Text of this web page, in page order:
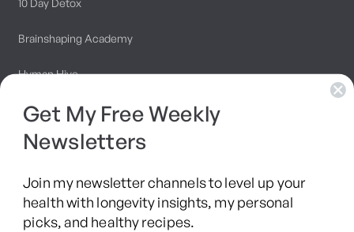
10 Day Detox
Brainshaping Academy
Hyman Hive
SIBO Recovery Protocol
Long COVID Recovery Guide
Get My Free Weekly
Newsletters
Join my newsletter channels to level up your
health with longevity insights, my personal
picks, and healthy recipes.